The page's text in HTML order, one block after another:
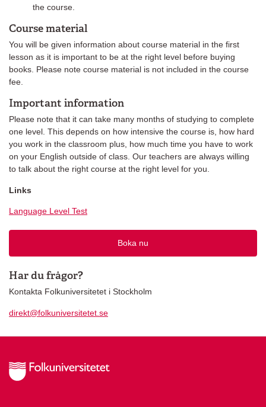
the course.
Course material
You will be given information about course material in the first
lesson as it is important to be at the right level before buying
books. Please note course material is not included in the course
fee.
Important information
Please note that it can take many months of studying to complete
one level. This depends on how intensive the course is, how hard
you work in the classroom plus, how much time you have to work
on your English outside of class. Our teachers are always willing
to talk about the right course at the right level for you.
Links
Language Level Test
Boka nu
Har du frågor?
Kontakta Folkuniversitetet i Stockholm
direkt@folkuniversitetet.se